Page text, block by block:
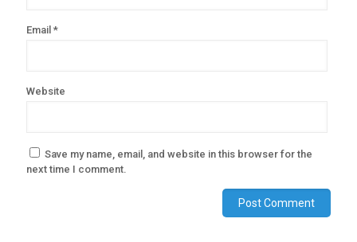
Email *
Website
Save my name, email, and website in this browser for the
next time I comment.